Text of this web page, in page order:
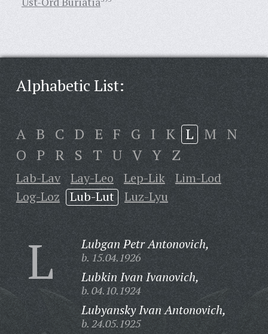
Alphabetic List:
A B C D E F G I K L M N
O P R S T U V Y Z
Lab-Lav Lay-Leo Lep-Lik
Lim-Lod
Log-Loz
Lub-Lut Luz-Lyu
L Lubgan Petr Antonovich,
b. 15.04.1926
Lubkin Ivan Ivanovich,
b. 04.10.1924
Lubyansky Ivan Antonovich,
b. 24.05.1925